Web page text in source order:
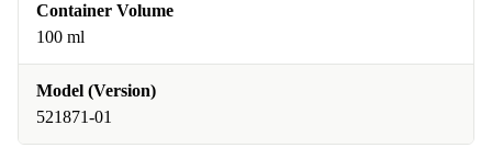
Container Volume
100 ml
Model (Version)
521871-01